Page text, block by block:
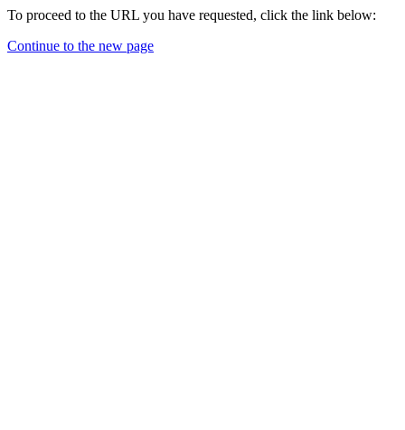
To proceed to the URL you have requested, click the link below:
Continue to the new page